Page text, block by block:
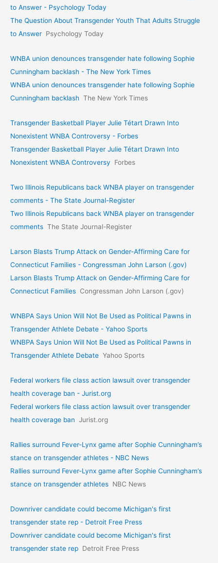
to Answer - Psychology Today
The Question About Transgender Youth That Adults Struggle
to Answer Psychology Today
WNBA union denounces transgender hate following Sophie
Cunningham backlash - The New York Times
WNBA union denounces transgender hate following Sophie
Cunningham backlash The New York Times
Transgender Basketball Player Julie Tétart Drawn Into
Nonexistent WNBA Controversy - Forbes
Transgender Basketball Player Julie Tétart Drawn Into
Nonexistent WNBA Controversy
Forbes
Two Illinois Republicans back WNBA player on transgender
comments - The State Journal-Register
Two Illinois Republicans back WNBA player on transgender
comments The State Journal-Register
Larson Blasts Trump Attack on Gender-Affirming Care for
Connecticut Families - Congressman John Larson (.gov)
Larson Blasts Trump Attack on Gender-Affirming Care for
Connecticut Families Congressman John Larson (.gov)
WNBPA Says Union Will Not Be Used as Political Pawns in
Transgender Athlete Debate - Yahoo Sports
WNBPA Says Union Will Not Be Used as Political Pawns in
Transgender Athlete Debate Yahoo Sports
Federal workers file class action lawsuit over transgender
health coverage ban - Jurist.org
Federal workers file class action lawsuit over transgender
health coverage ban Jurist.org
Rallies surround Fever-Lynx game after Sophie Cunningham’s
stance on transgender athletes - NBC News
Rallies surround Fever-Lynx game after Sophie Cunningham’s
stance on transgender athletes NBC News
Downriver candidate could become Michigan's first
transgender state rep - Detroit Free Press
Downriver candidate could become Michigan's first
transgender state rep Detroit Free Press